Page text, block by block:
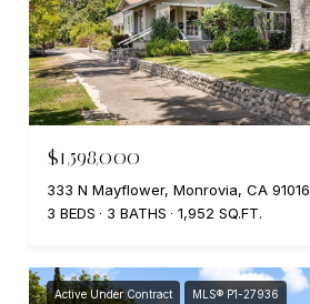
$1,598,000
333 N Mayflower, Monrovia, CA 91016
3 BEDS
3 BATHS 1,952 SQ.FT.
Active Under Contract MLS® P1-27936